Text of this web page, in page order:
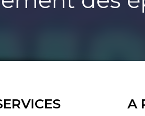
A